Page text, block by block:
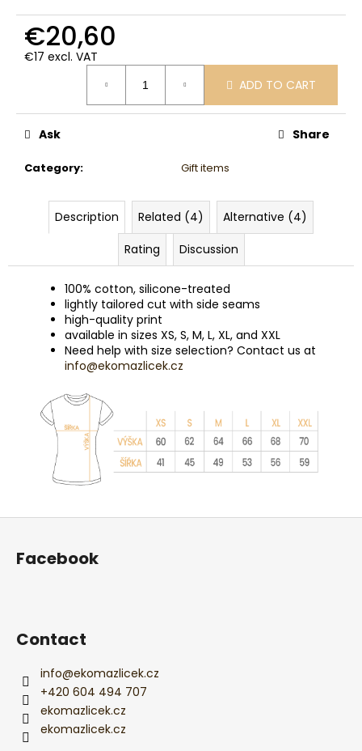
€20,60
€17 excl. VAT
ADD TO CART
Category: Gift items
Ask Share
Description Related (4)
Alternative (4)
Rating
Discussion
100% cotton, silicone-treated
lightly tailored cut with side seams
high-quality print
available in sizes XS, S, M, L, XL, and XXL
Need help with size selection? Contact us at
info@ekomazlicek.cz
F
Facebook
Contact
info@ekomazlicek.cz
+420 604 494 707
ekomazlicek.cz
ekomazlicek.cz